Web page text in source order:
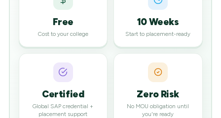
Free
Cost to your college
10 Weeks
Start to placement-ready
Certified
Global SAP credential +
placement support
Zero Risk
No MOU obligation until
you're ready